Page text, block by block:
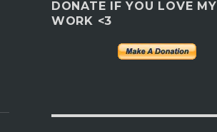
DONATE IF YOU LOVE MY
WORK <3